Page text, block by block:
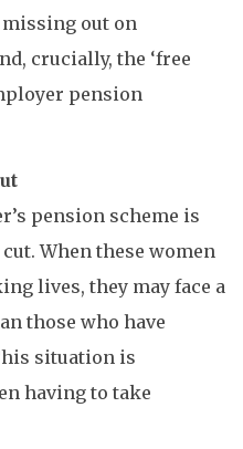
out on
crucially, the ‘free
pension
pension scheme is
When these women
lives, they may face a
those who have
situation is
having to take